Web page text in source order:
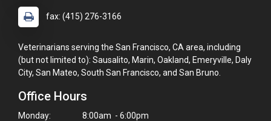
fax: (415) 276-3166
Veterinarians serving the San Francisco, CA area, including
(but not limited to): Sausalito, Marin, Oakland, Emeryville, Daly
City, San Mateo, South San Francisco, and San Bruno.
Office Hours
Monday:
8:00am - 6:00pm